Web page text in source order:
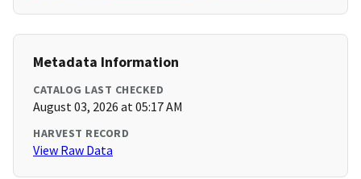
Metadata Information
CATALOG LAST CHECKED
August 03, 2026 at 05:17 AM
HARVEST RECORD
View Raw Data